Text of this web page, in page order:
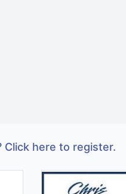
Click here to register.